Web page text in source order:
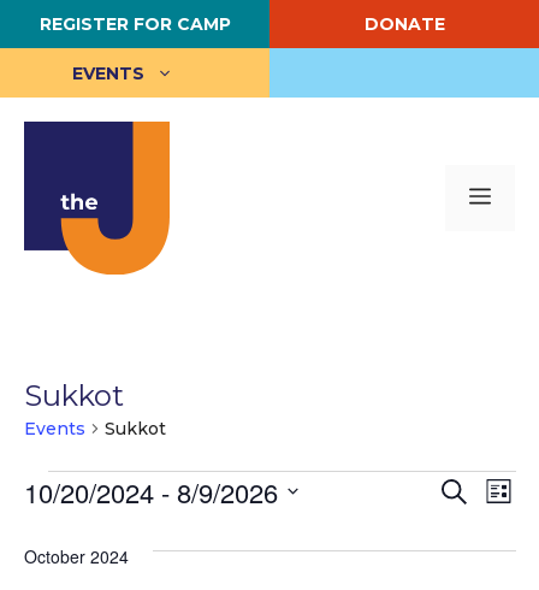
Skip
to
content
REGISTER FOR CAMP DONATE
EVENTS
Sukkot
Events Sukkot
Events
E
S
r
E
L
s
10/20/2024 - 8/9/2026
e
October 2024